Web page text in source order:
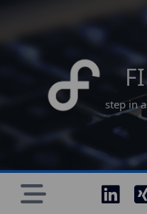
content
step in